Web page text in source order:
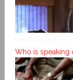
Who is speaking